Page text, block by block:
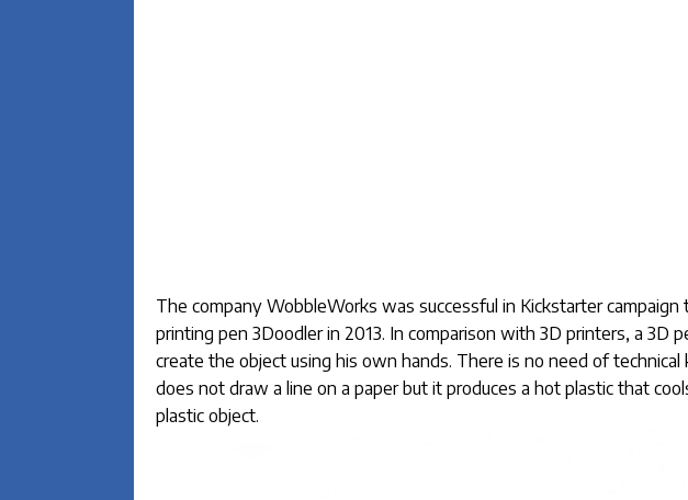
The company WobbleWorks was successful in Kickstarter
printing pen 3Doodler in 2013. In comparison with 3D printers, a 3D
create the object using his own hands. There is no need of
does not draw a line on a paper but it produces a hot plastic that
plastic object.